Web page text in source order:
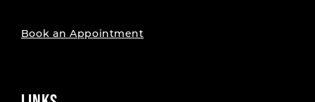
Book an Appointment